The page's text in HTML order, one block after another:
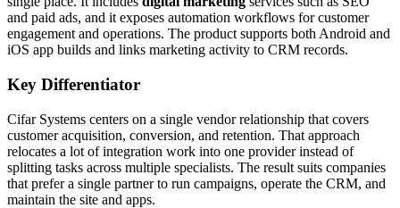
and paid ads, and it exposes automation workflows for customer
engagement and operations. The product supports both Android and
iOS app builds and links marketing activity to CRM records.
Key Differentiator
Cifar Systems centers on a single vendor relationship that covers
customer acquisition, conversion, and retention. That approach
relocates a lot of integration work into one provider instead of
splitting tasks across multiple specialists. The result suits companies
that prefer a single partner to run campaigns, operate the CRM, and
maintain the site and apps.